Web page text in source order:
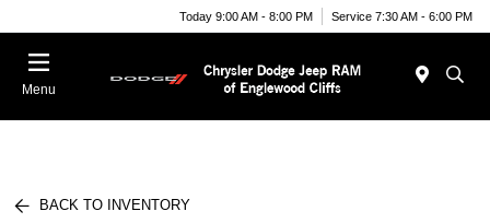
Today 9:00 AM - 8:00 PM Service 7:30 AM - 6:00 PM
Menu
BACK TO INVENTORY